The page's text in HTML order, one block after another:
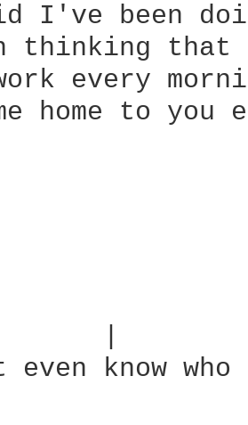
I've been
thinking that
every
home to you
even know